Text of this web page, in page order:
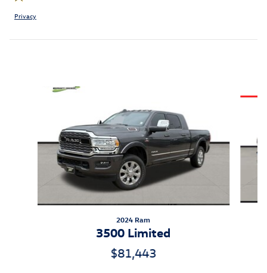
Privacy
2024 Ram
3500 Limited
$81,443